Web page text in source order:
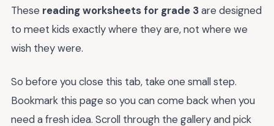
These reading worksheets for grade 3are designed
to meet kids exactly where they are, not where we
wish they were.
So before you close this tab, take one small step.
Bookmark this page so you can come back when you
need a fresh idea. Scroll through the gallery and pick